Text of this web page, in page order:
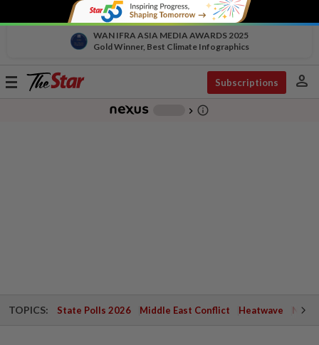
WAN IFRA ASIA MEDIA AWARDS 2025
Gold Winner, Best Climate Infographics
Toggle
Subscriptions person
chevron_right info_outline
TOPICS: State Polls 2026 Middle East Conflict Heatwave